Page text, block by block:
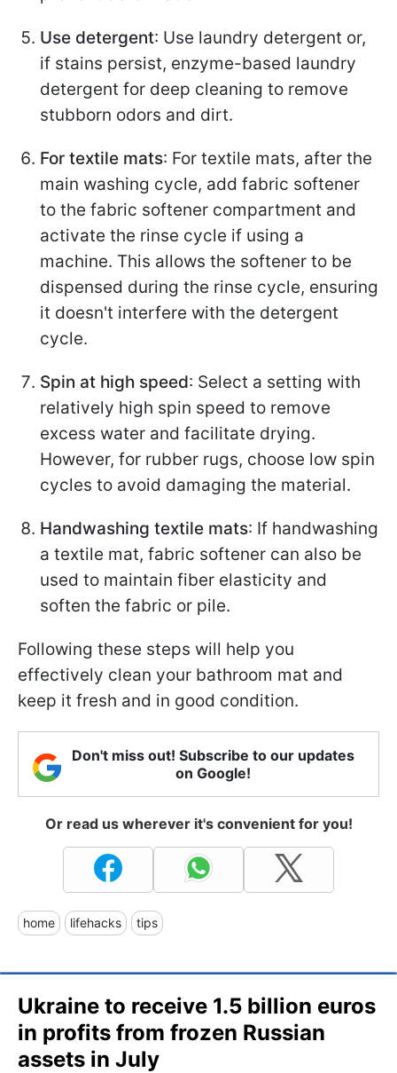
Use detergent: Use laundry detergent or,
if stains persist, enzyme-based laundry
detergent for deep cleaning to remove
stubborn odors and dirt.
For textile mats: For textile mats, after the
main washing cycle, add fabric softener
to the fabric softener compartment and
activate the rinse cycle if using a
machine. This allows the softener to be
dispensed during the rinse cycle, ensuring
it doesn't interfere with the detergent
cycle.
Spin at high speed: Select a setting with
relatively high spin speed to remove
excess water and facilitate drying.
However, for rubber rugs, choose low spin
cycles to avoid damaging the material.
Handwashing textile mats: If handwashing
a textile mat, fabric softener can also be
used to maintain fiber elasticity and
soften the fabric or pile.
Following these steps will help you
effectively clean your bathroom mat and
keep it fresh and in good condition.
Don't miss out! Subscribe to our updates
on Google!
Or read us wherever it's convenient for you!
home lifehacks tips
Ukraine to receive 1.5 billion euros
in profits from frozen Russian
assets in July